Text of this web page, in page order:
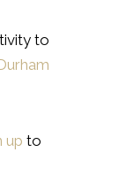
to
up to